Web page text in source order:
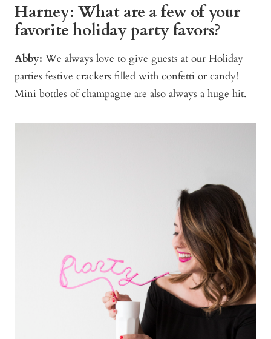
Harney: What are a few of your
favorite holiday party favors?
Abby: We always love to give guests at our Holiday
parties festive crackers filled with confetti or candy!
Mini bottles of champagne are also always a huge hit.